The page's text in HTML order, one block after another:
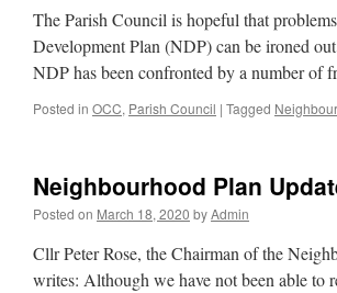
The Parish Council is hopeful that
Development Plan (NDP) can be ironed
NDP has been confronted by a number of
Posted in OCC, Parish Council | Tagged
Neighbourhood Plan
Posted on March 18, 2020 byAdmin
Cllr Peter Rose, the Chairman of the
writes: Although we have not been able to